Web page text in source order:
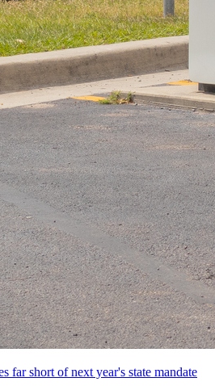
far short of next year's state mandate